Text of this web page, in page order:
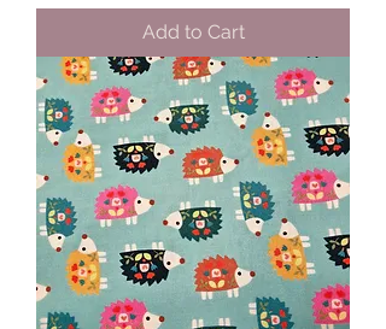
Add to Cart